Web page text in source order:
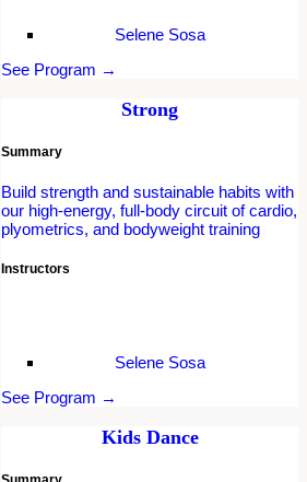
Selene Sosa
See Program →
Strong
Summary
Build strength and sustainable habits with
our high-energy, full-body circuit of cardio,
plyometrics, and bodyweight training
Instructors
Selene Sosa
See Program →
Kids Dance